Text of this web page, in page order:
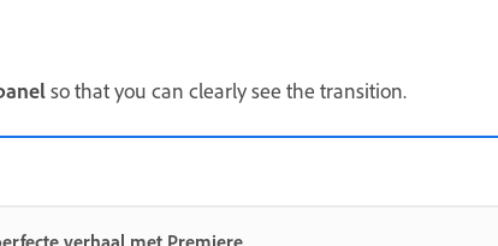
so that you can clearly see the transition.